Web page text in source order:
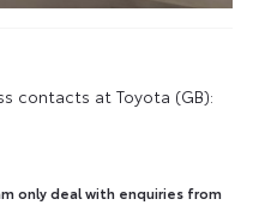
contacts at Toyota (GB):
only deal with enquiries from